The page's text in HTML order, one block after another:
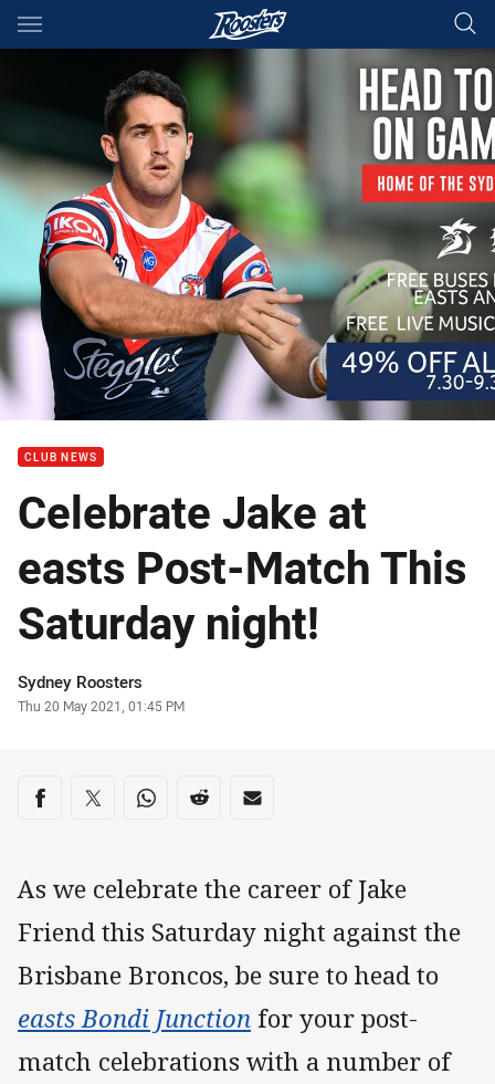
Main
You have skipped the navigation, tab for page content
CLUB NEWS
Celebrate Jake at
easts Post-Match This
Saturday night!
Author
Sydney Roosters
Timestamp
Thu 20 May 2021, 01:45 PM
Share on social media
Share via Facebook
Share via Twitter
Share via Whats-app
Share via Reddit
Share via Email
As we celebrate the career of Jake
Friend this Saturday night against the
Brisbane Broncos, be sure to head to
easts Bondi Junction for your post-
match celebrations with a number of